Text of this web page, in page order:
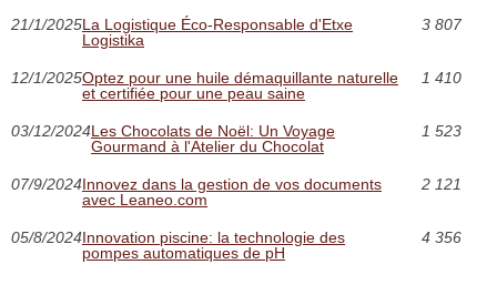
21/1/2025La Logistique Éco-Responsable d'Etxe
Logistika
3 807
12/1/2025Optez pour une huile démaquillante naturelle
et certifiée pour une peau saine
1 410
03/12/2024Les Chocolats de Noël: Un Voyage
Gourmand à l'Atelier du Chocolat
1 523
07/9/2024Innovez dans la gestion de vos documents
avec Leaneo.com
2 121
05/8/2024Innovation piscine: la technologie des
pompes automatiques de pH
4 356